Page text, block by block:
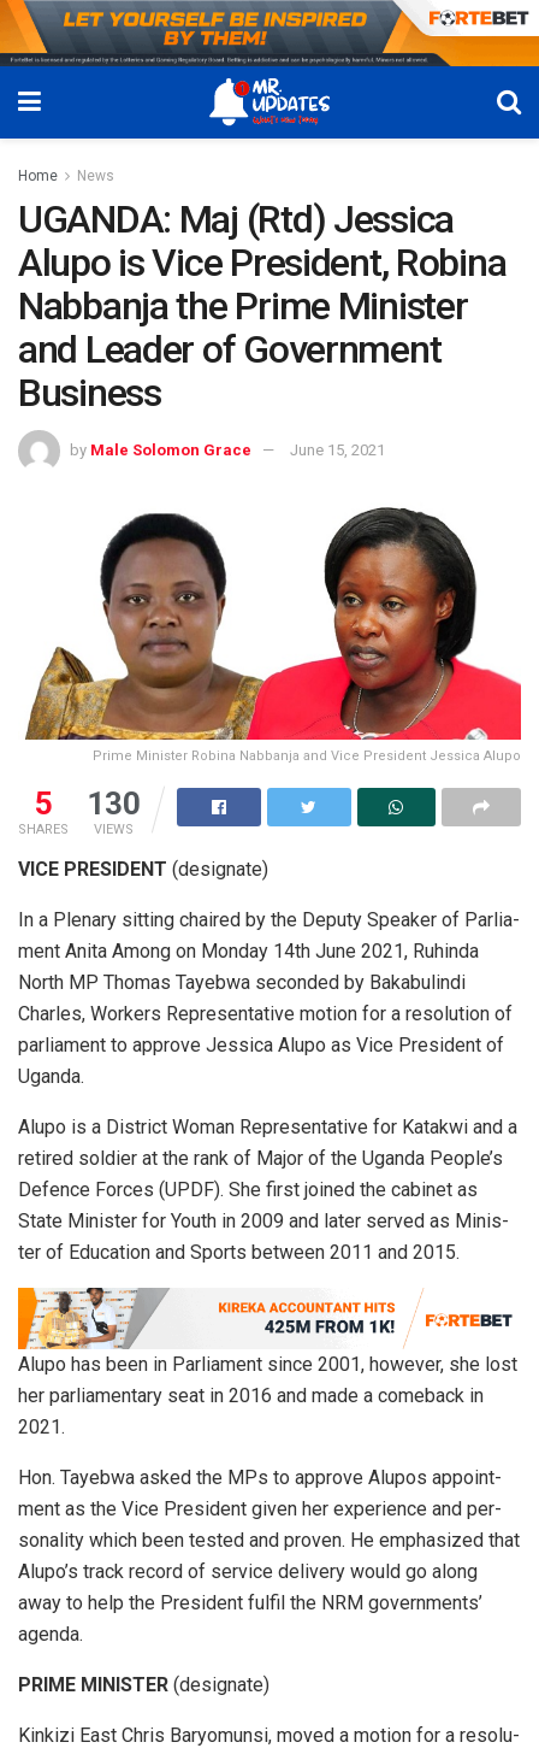
Home News
UGANDA: Maj (Rtd) Jessica
Alupo is Vice President, Robina
Nabbanja the Prime Minister
and Leader of Government
Business
by Male Solomon Grace June 15, 2021
Prime Minister Robina Nabbanja and Vice President Jessica Alupo
5
SHARES
130
VIEWS
VICE PRESIDENT (designate)
In a Ple­nary sit­ting chaired by the Deputy Speaker of Par­lia­
ment Anita Among on Mon­day 14th June 2021, Ruhinda
North MP Thomas Tayebwa sec­onded by Bak­ab­u­lindi
Charles, Work­ers Rep­re­sen­ta­tive mo­tion for a res­o­lu­tion of
par­lia­ment to ap­prove Jes­sica Alupo as Vice Pres­i­dent of
Uganda.
Alupo is a Dis­trict Woman Rep­re­sen­ta­tive for Katakwi and a
re­tired soldier at the rank of Ma­jor of the Uganda Peo­ple’s
De­fence Forces (UPDF). She first joined the cab­i­net as
State Min­is­ter for Youth in 2009 and later served as Min­is­
ter of Ed­u­ca­tion and Sports be­tween 2011 and 2015.
Alupo has been in Par­lia­ment since 2001, how­ever, she lost
her par­lia­men­tary seat in 2016 and made a comeback in
2021.
Hon. Tayebwa asked the MPs to ap­prove Alu­pos ap­point­
ment as the Vice Pres­i­dent given her ex­pe­ri­ence and per­
son­al­ity which been tested and proven. He em­pha­sized that
Alupo’s track record of ser­vice de­liv­ery would go along
away to help the Pres­i­dent ful­fil the NRM gov­ern­ments’
agenda.
PRIME MINISTER (designate)
Kink­izi East Chris Bary­omunsi, moved a mo­tion for a res­o­lu­